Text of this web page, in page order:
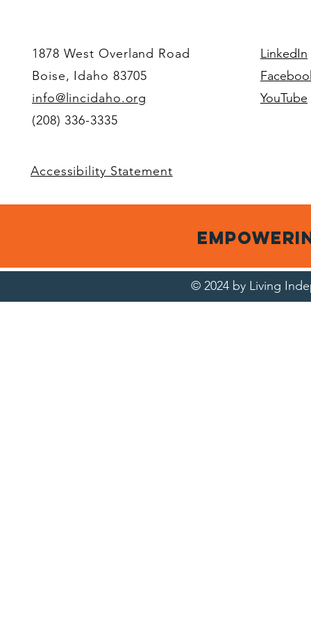
1878 West Overland Road
Boise, Idaho 83705
info@lincidaho.org
(208) 336-3335
LinkedIn
YouTube
Accessibility Statement
© 2024 by Living